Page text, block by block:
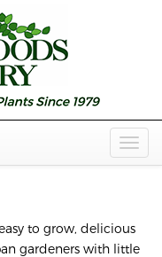
to grow, delicious
gardeners with little